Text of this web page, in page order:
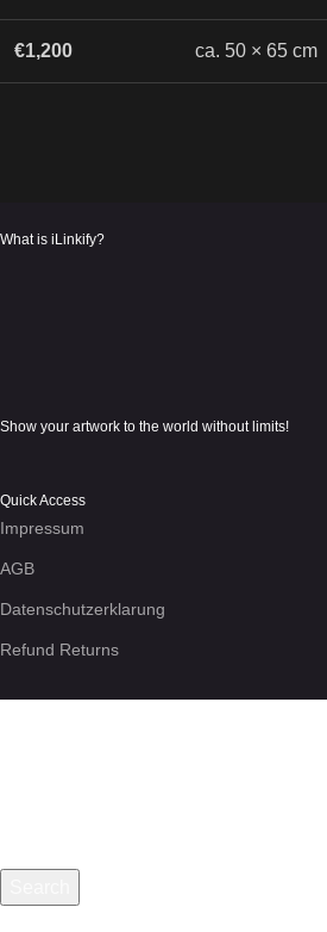
€1,200 ca. 50 × 65 cm
What is iLinkify?
Show your artwork to the world without limits!
Quick Access
Impressum
AGB
Datenschutzerklarung
Refund Returns